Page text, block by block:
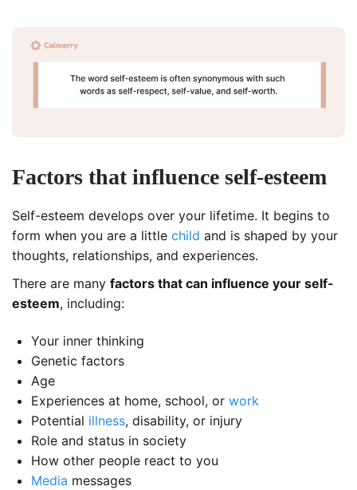
Factors that influence self-esteem
Self-esteem develops over your lifetime. It begins to
form when you are a little child and is shaped by your
thoughts, relationships, and experiences.
There are many factors that can influence your self-
esteem, including:
Your inner thinking
Genetic factors
Age
Experiences at home, school, or work
Potential illness, disability, or injury
Role and status in society
How other people react to you
Media messages